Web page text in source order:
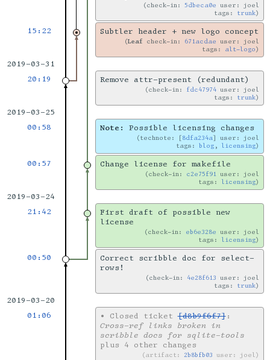
check-in:5dbeca0e user: joel
tags: trunk
15:22 Subtler header + new logo concept
Leaf check-in: 671acdae user: joel
tags: alt-logo
2019-03-31
20:19
Remove attr-present (redundant)
check-in: fdc47974 user: joel
tags: trunk
2019-03-25
00:58
Note: Possible licensing changes
technote: [8dfa234a] user: joel
tags:blog , licensing
00:57 Change license for makefile
check-in: c2e75f91 user: joel
tags: licensing
2019-03-24
21:42
First draft of possible new
license
check-in: eb6e328e user: joel
tags: licensing
00:50
Correct scribble doc for select-
rows!
check-in: 4e28f613 user: joel
tags: trunk
2019-03-20
01:06
• Closed ticket[d8b9f6f7]:
Cross-ref links broken in
scribble docs for sqlite-tools
plus 4 other changes
artifact:2b8bfb03 user: joel